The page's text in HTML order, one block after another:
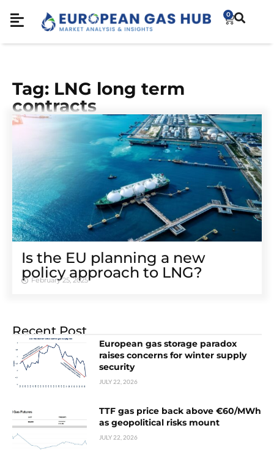
0
Tag: LNG long term
contracts
Is the EU planning a new
policy approach to LNG?
February 25, 2025
Recent Post
European gas storage paradox
raises concerns for winter supply
security
JULY 22, 2026
TTF gas price back above €60/MWh
as geopolitical risks mount
JULY 22, 2026